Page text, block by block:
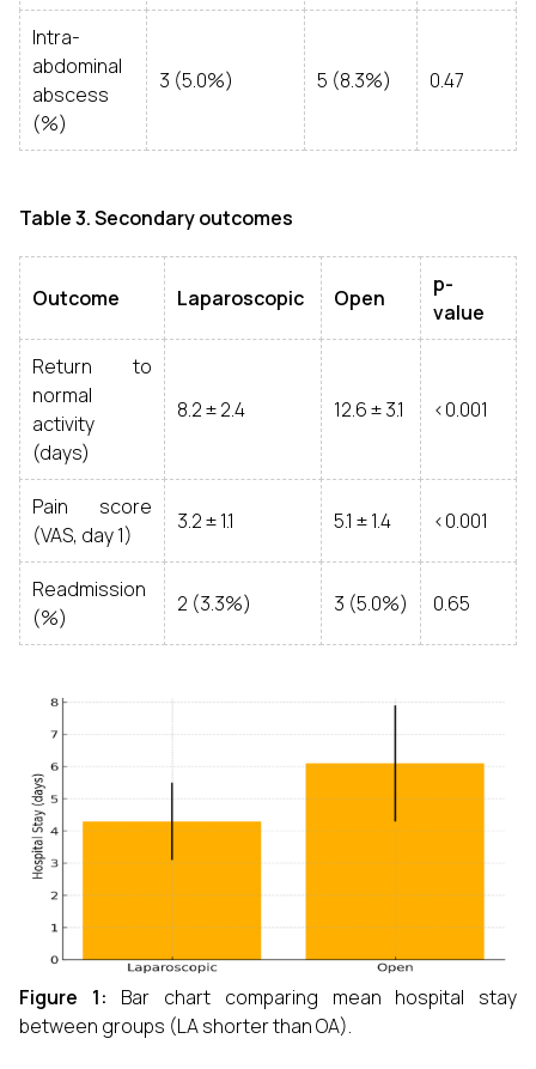
Intra-
abdominal
abscess
(%)
3 (5.0%) 5 (8.3%) 0.47
Table 3. Secondary outcomes
Outcome Laparoscopic Open
p-
value
Return to
normal
activity
(days)
8.2 ± 2.4 12.6 ± 3.1 <0.001
Pain score
(VAS, day 1)
3.2 ± 1.1 5.1 ± 1.4 <0.001
Readmission
(%)
2 (3.3%) 3 (5.0%) 0.65
Figure 1: Bar chart comparing mean hospital stay
between groups (LA shorter than OA).